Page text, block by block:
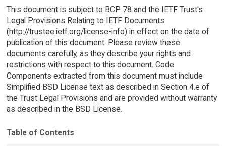
This document is subject to BCP 78 and the IETF Trust's
Legal Provisions Relating to IETF Documents
(http://trustee.ietf.org/license-info) in effect on the date of
publication of this document. Please review these
documents carefully, as they describe your rights and
restrictions with respect to this document. Code
Components extracted from this document must include
Simplified BSD License text as described in Section 4.e of
the Trust Legal Provisions and are provided without warranty
as described in the BSD License.
Table of Contents